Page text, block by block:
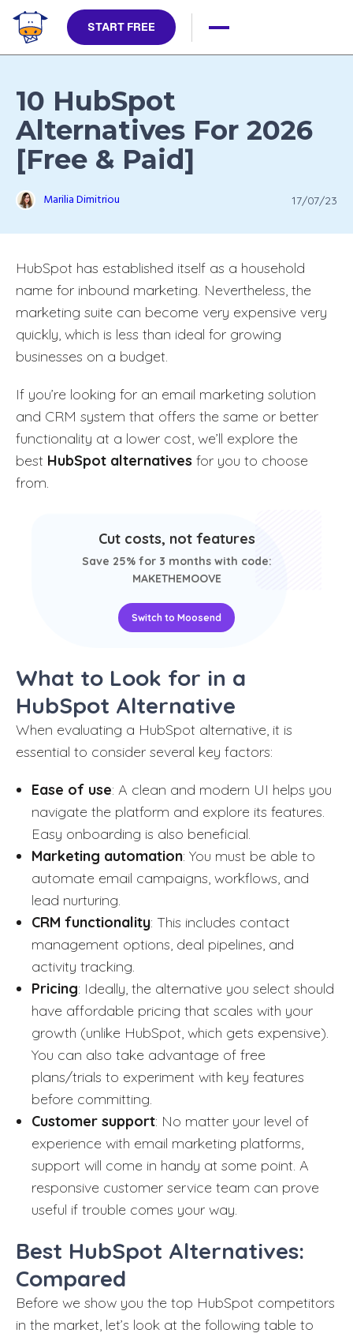
START FREE
10 HubSpot
Alternatives For 2026
[Free & Paid]
Marilia Dimitriou 17/07/23
HubSpot has established itself as a household
name for inbound marketing. Nevertheless, the
marketing suite can become very expensive very
quickly, which is less than ideal for growing
businesses on a budget.
If you’re looking for an email marketing solution
and CRM system that offers the same or better
functionality at a lower cost, we’ll explore the
best HubSpot alternatives for you to choose
from.
Cut costs, not features
Save 25% for 3 months with code:
MAKETHEMOOVE
Switch to Moosend
What to Look for in a
HubSpot Alternative
When evaluating a HubSpot alternative, it is
essential to consider several key factors:
Ease of use: A clean and modern UI helps you
navigate the platform and explore its features.
Easy onboarding is also beneficial.
Marketing automation: You must be able to
automate email campaigns, workflows, and
lead nurturing.
CRM functionality: This includes contact
management options, deal pipelines, and
activity tracking.
Pricing: Ideally, the alternative you select should
have affordable pricing that scales with your
growth (unlike HubSpot, which gets expensive).
You can also take advantage of free
plans/trials to experiment with key features
before committing.
Customer support: No matter your level of
experience with email marketing platforms,
support will come in handy at some point. A
responsive customer service team can prove
useful if trouble comes your way.
Best HubSpot Alternatives:
Compared
Before we show you the top HubSpot competitors
in the market, let’s look at the following table to